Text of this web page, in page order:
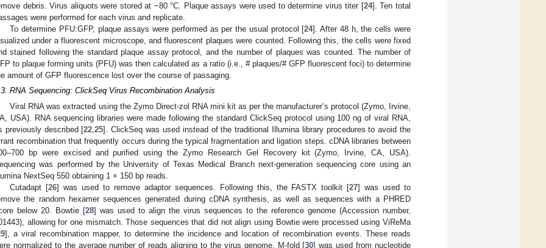
debris. Virus aliquots were stored at −80 °C. Plaque assays were used to determine virus titer [24]. Ten total
were performed for each virus and replicate.
To determine PFU:GFP, plaque assays were performed as per the usual protocol [24]. After 48 h, the cells were
under a fluorescent microscope, and fluorescent plaques were counted. Following this, the cells were fixed
stained following the standard plaque assay protocol, and the number of plaques was counted. The number of
to plaque forming units (PFU) was then calculated as a ratio (i.e., # plaques/# GFP fluorescent foci) to determine
amount of GFP fluorescence lost over the course of passaging.
RNA Sequencing: ClickSeq Virus Recombination Analysis
Viral RNA was extracted using the Zymo Direct-zol RNA mini kit as per the manufacturer’s protocol (Zymo, Irvine,
USA). RNA sequencing libraries were made following the standard ClickSeq protocol using 100 ng of viral RNA,
previously described [22 ,25]. ClickSeq was used instead of the traditional Illumina library procedures to avoid the
recombination that frequently occurs during the typical fragmentation and ligation steps. cDNA libraries between
bp were excised and purified using the Zymo Research Gel Recovery kit (Zymo, Irvine, CA, USA).
was performed by the University of Texas Medical Branch next-generation sequencing core using an
NextSeq 550 obtaining 1 × 150 bp reads.
Cutadapt [26] was used to remove adaptor sequences. Following this, the FASTX toolkit [27] was used to
the random hexamer sequences generated during cDNA synthesis, as well as sequences with a PHRED
below 20. Bowtie [28] was used to align the virus sequences to the reference genome (Accession number,
allowing for one mismatch. Those sequences that did not align using Bowtie were processed using ViReMa
], a viral recombination mapper, to determine the incidence and location of recombination events. These reads
normalized to the average number of reads aligning to the virus genome. M-fold [30] was used from nucleotide